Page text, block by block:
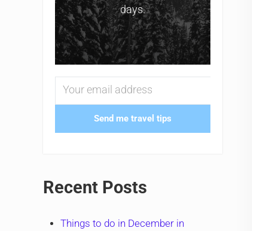
days.
Send me travel tips
Recent Posts
Things to do in December in